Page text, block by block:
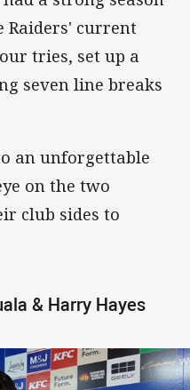
Raiders' current
tries, set up a
seven line breaks
an unforgettable
on the two
club sides to
& Harry Hayes